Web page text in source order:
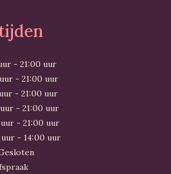
- 21:00 uur
- 21:00 uur
- 21:00 uur
- 21:00 uur
- 21:00 uur
- 14:00 uur